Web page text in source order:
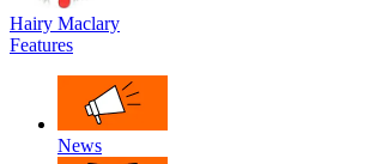
Hairy Maclary
Features
News